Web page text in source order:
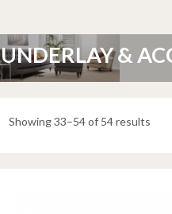
UNDERLAY &
Showing 33–54 of 54 results